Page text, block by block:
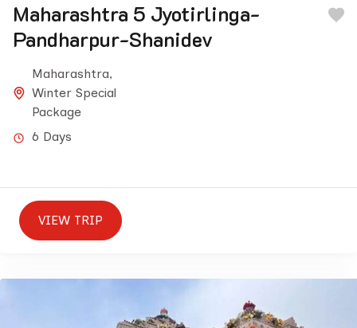
Maharashtra 5 Jyotirlinga-
Pandharpur-Shanidev
Maharashtra,
Winter Special
Package
6 Days
VIEW TRIP